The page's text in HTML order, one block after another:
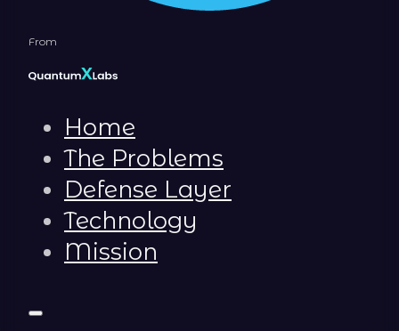
From
Home
The Problems
Defense Layer
Technology
Mission